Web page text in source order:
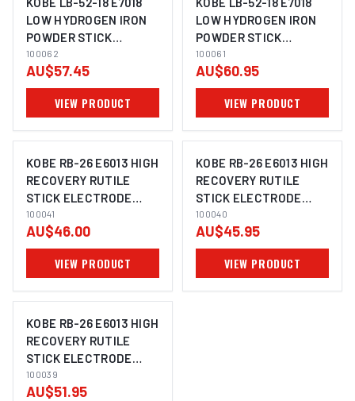
IMAGE COMING SOON
LOW HYDROGEN IRON
POWDER STICK
ELECTRODE 3.2MM |
5KG PACK | 100062
100062
AU$57.45
VIEW PRODUCT
IMAGE COMING SOON
LOW HYDROGEN IRON
POWDER STICK
ELECTRODE 2.6MM |
5KG PACK | 100061
100061
AU$60.95
VIEW PRODUCT
IMAGE COMING SOON
KOBE RB-26 E6013 HIGH
RECOVERY RUTILE
STICK ELECTRODE
4.0MM | 5KG PACK |
100041
100041
AU$46.00
VIEW PRODUCT
IMAGE COMING SOON
KOBE RB-26 E6013 HIGH
RECOVERY RUTILE
STICK ELECTRODE
3.2MM | 5KG PACK |
100040
100040
AU$45.95
VIEW PRODUCT
IMAGE COMING SOON
KOBE RB-26 E6013 HIGH
RECOVERY RUTILE
STICK ELECTRODE
2.6MM | 5KG PACK |
100039
100039
AU$51.95